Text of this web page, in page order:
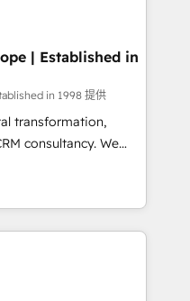
on the
accredited by
which means we
as well the
-
| Established in
in 1998 提供
transformation,
consultancy. We
clients to
and fuel their
improve